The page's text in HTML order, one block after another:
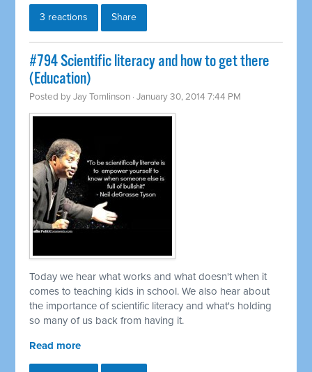
3 reactions Share
#794 Scientific literacy and how to get there
(Education)
Posted byJay Tomlinson · January 30, 2014 7:44 PM
Today we hear what works and what doesn't when it
comes to teaching kids in school. We also hear about
the importance of scientific literacy and what's holding
so many of us back from having it.
Read more